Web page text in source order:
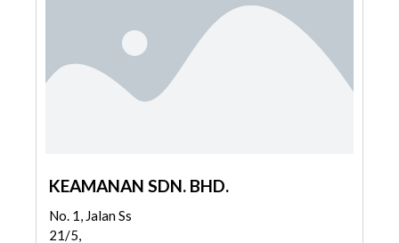
KEAMANAN SDN. BHD.
No. 1, Jalan Ss
21/5,